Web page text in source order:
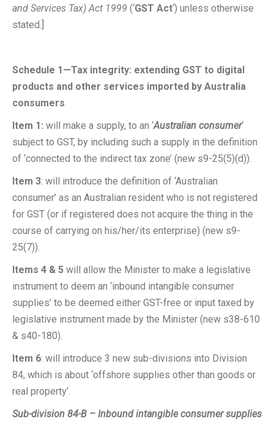
and Services Tax) Act 1999 (‘GST Act‘) unless otherwise
stated.]
Schedule 1—Tax integrity: extending GST to digital
products and other services imported by Australia
consumers
Item 1: will make a supply, to an ‘Australian consumer‘
subject to GST, by including such a supply in the definition
of ‘connected to the indirect tax zone’ (new s9-25(5)(d)).
Item 3: will introduce the definition of ‘Australian
consumer’ as an Australian resident who is not registered
for GST (or if registered does not acquire the thing in the
course of carrying on his/her/its enterprise) (new s9-
25(7)).
Items 4 & 5 will allow the Minister to make a legislative
instrument to deem an ‘inbound intangible consumer
supplies’ to be deemed either GST-free or input taxed by
legislative instrument made by the Minister (new s38-610
& s40-180).
Item 6: will introduce 3 new sub-divisions into Division
84, which is about ‘offshore supplies other than goods or
real property’.
Sub-division 84-B – Inbound intangible consumer supplies